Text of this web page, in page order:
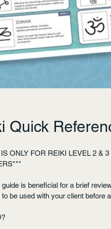
Quick
ONLY FOR REIKI LEVEL 2 &
is beneficial for a brief
be used with your client before